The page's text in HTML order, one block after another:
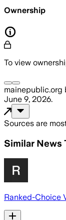
Ownership
To view
mainepublic.org
June 9, 2026.
Sources are
Similar News
Ranked-Choice